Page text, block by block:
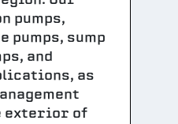
pumps,
pumps, sump
and
as
exterior of